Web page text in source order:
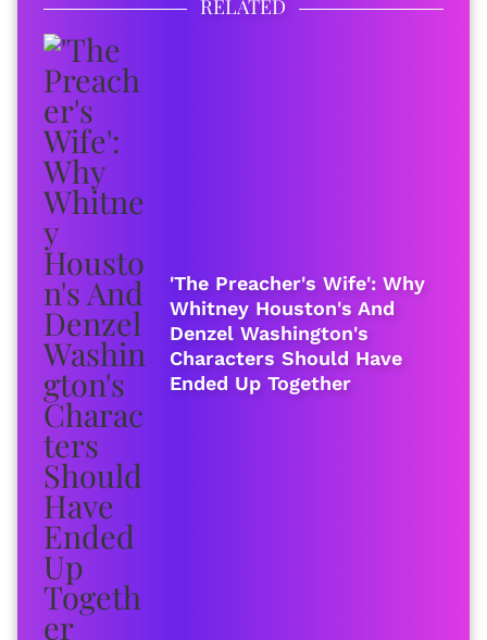
RELATED
'The Preacher's Wife': Why
Whitney Houston's And
Denzel Washington's
Characters Should Have
Ended Up Together